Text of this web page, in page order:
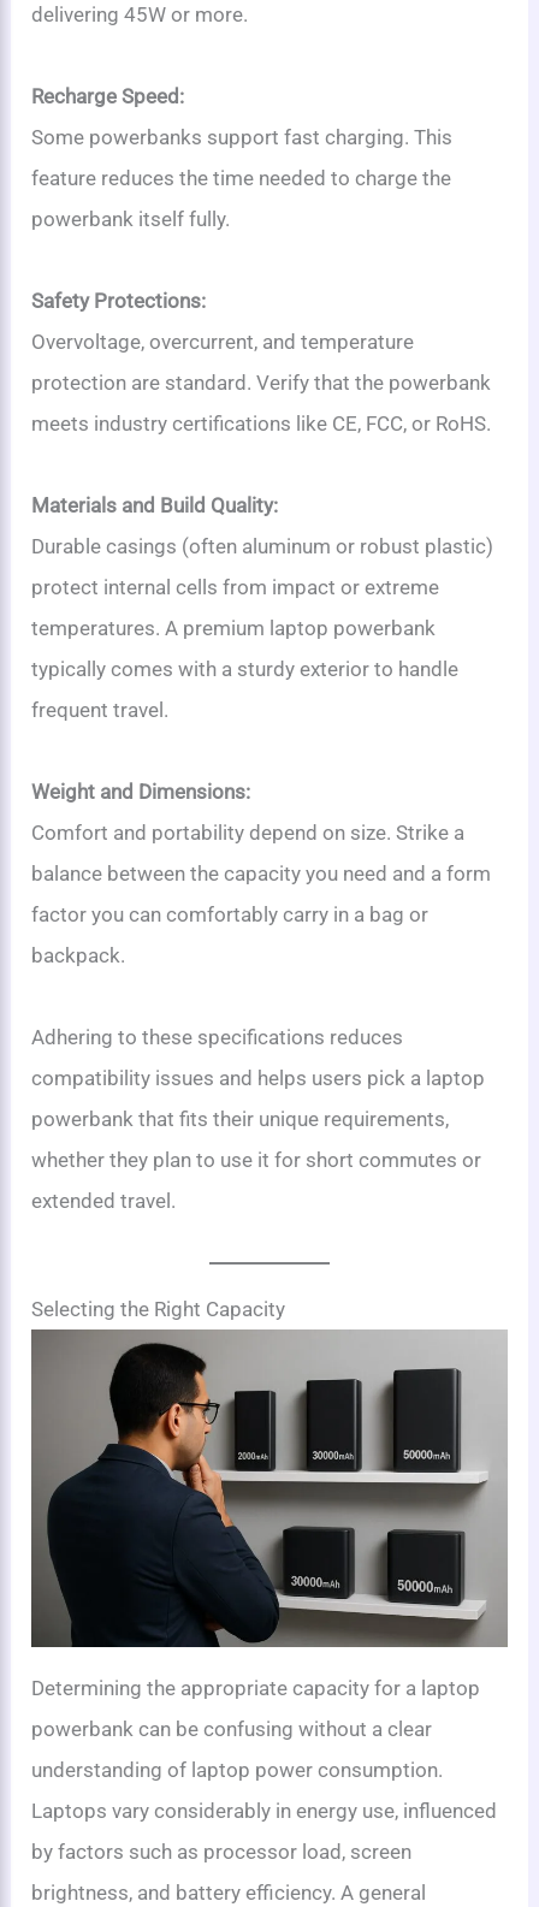
delivering 45W or more.
Recharge Speed:
Some powerbanks support fast charging. This
feature reduces the time needed to charge the
powerbank itself fully.
Safety Protections:
Overvoltage, overcurrent, and temperature
protection are standard. Verify that the powerbank
meets industry certifications like CE, FCC, or RoHS.
Materials and Build Quality:
Durable casings (often aluminum or robust plastic)
protect internal cells from impact or extreme
temperatures. A premium laptop powerbank
typically comes with a sturdy exterior to handle
frequent travel.
Weight and Dimensions:
Comfort and portability depend on size. Strike a
balance between the capacity you need and a form
factor you can comfortably carry in a bag or
backpack.
Adhering to these specifications reduces
compatibility issues and helps users pick a laptop
powerbank that fits their unique requirements,
whether they plan to use it for short commutes or
extended travel.
Selecting the Right Capacity
Determining the appropriate capacity for a laptop
powerbank can be confusing without a clear
understanding of laptop power consumption.
Laptops vary considerably in energy use, influenced
by factors such as processor load, screen
brightness, and battery efficiency. A general